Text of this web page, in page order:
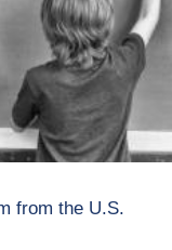
from the U.S.